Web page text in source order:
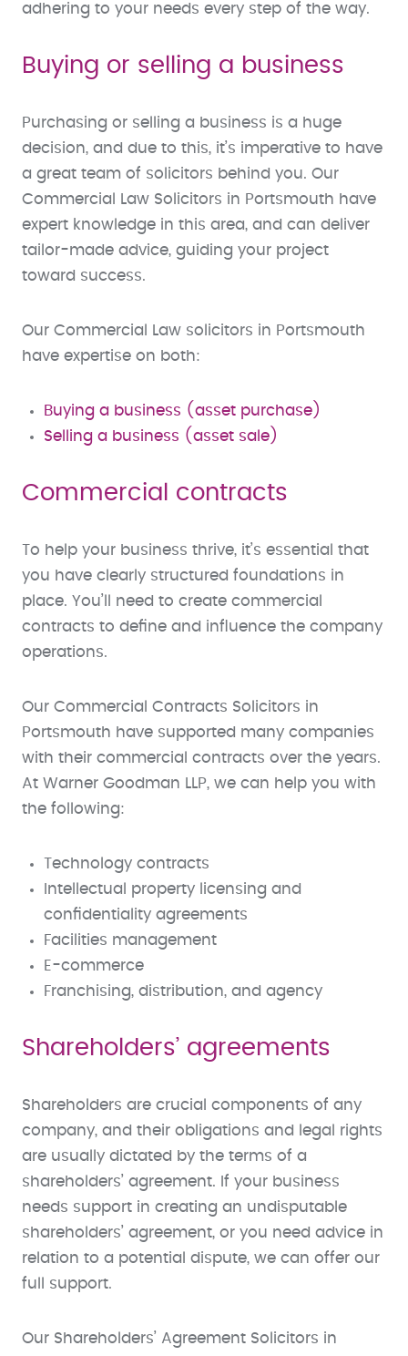
adhering to your needs every step of the way.
Buying or selling a business
Purchasing or selling a business is a huge
decision, and due to this, it’s imperative to have
a great team of solicitors behind you. Our
Commercial Law Solicitors in Portsmouth have
expert knowledge in this area, and can deliver
tailor-made advice, guiding your project
toward success.
Our Commercial Law solicitors in Portsmouth
have expertise on both:
Buying a business (asset purchase)
Selling a business (asset sale)
Commercial contracts
To help your business thrive, it’s essential that
you have clearly structured foundations in
place. You’ll need to create commercial
contracts to define and influence the company
operations.
Our Commercial Contracts Solicitors in
Portsmouth have supported many companies
with their commercial contracts over the years.
At Warner Goodman LLP, we can help you with
the following:
Technology contracts
Intellectual property licensing and
confidentiality agreements
Facilities management
E-commerce
Franchising, distribution, and agency
Shareholders’ agreements
Shareholders are crucial components of any
company, and their obligations and legal rights
are usually dictated by the terms of a
shareholders’ agreement. If your business
needs support in creating an undisputable
shareholders’ agreement, or you need advice in
relation to a potential dispute, we can offer our
full support.
Our Shareholders’ Agreement Solicitors in